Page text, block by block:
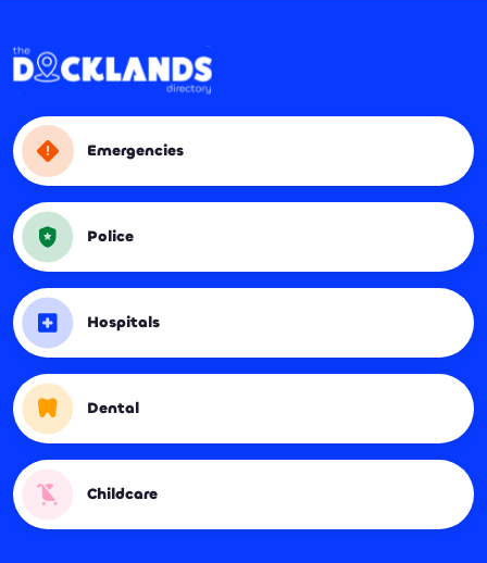
Emergencies
Police
Hospitals
Dental
Childcare